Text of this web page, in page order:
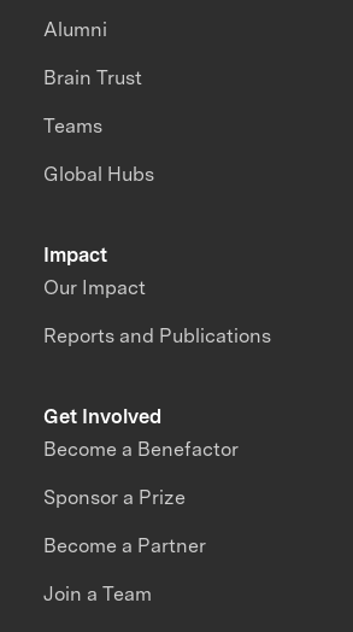
Impact
Our Impact
Reports and Publications
Alumni
Brain Trust
Teams
Global Hubs
Get Involved
Become a Benefactor
Sponsor a Prize
Become a Partner
Join a Team